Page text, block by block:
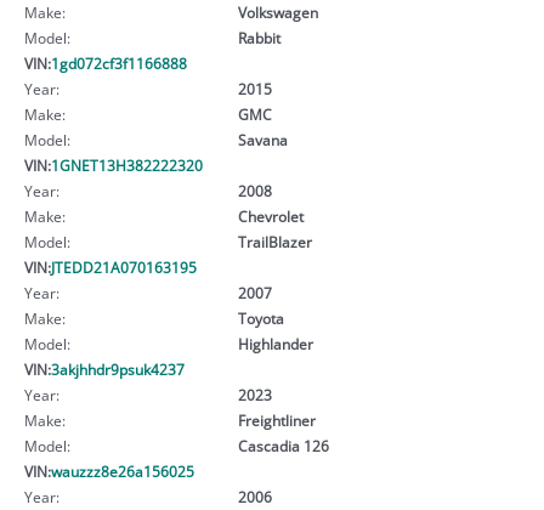
Make:
Volkswagen
Model:
Rabbit
VIN:1gd072cf3f1166888
Year:
2015
Make:
GMC
Model:
Savana
VIN:1GNET13H382222320
Year:
2008
Make:
Chevrolet
Model:
TrailBlazer
VIN:JTEDD21A070163195
Year:
2007
Make:
Toyota
Model:
Highlander
VIN:3akjhhdr9psuk4237
Year:
2023
Make:
Freightliner
Model:
Cascadia 126
VIN:wauzzz8e26a156025
Year:
2006